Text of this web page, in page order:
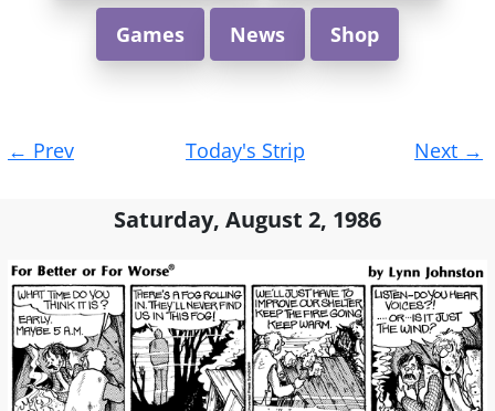
Games News Shop
navigation
← Prev Today's Strip Next →
Saturday, August 2, 1986